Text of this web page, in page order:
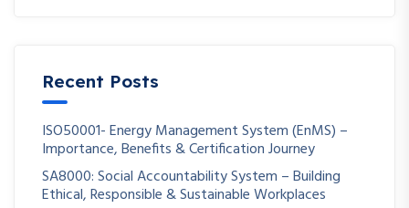
Recent Posts
ISO50001- Energy Management System (EnMS) –
Importance, Benefits & Certification Journey
SA8000: Social Accountability System – Building
Ethical, Responsible & Sustainable Workplaces